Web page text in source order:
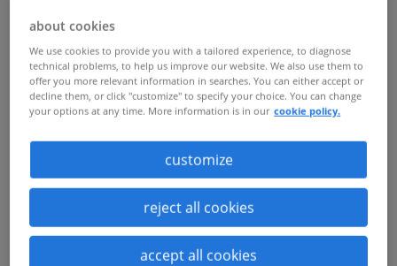
thrive through times of
disruption
Unlock the secret to a resilient and
thriving workforce: internal talent
mobility. As HR leaders face
unprecedented challenges, discover our
exclusive guide to developing an effective
talent mobility strategy for a rapidly
about cookies
We use cookies to provide you with a tailored experience, to diagnose
technical problems, to help us improve our website. We also use them to
offer you more relevant information in searches. You can either accept or
decline them, or click "customize" to specify your choice. You can change
your options at any time. More information is in our cookie policy.
customize
reject all cookies
accept all cookies